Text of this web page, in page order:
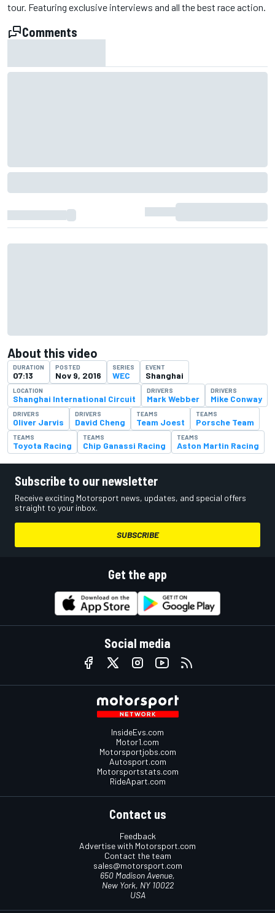
tour. Featuring exclusive interviews and all the best race action.
Comments
About this video
DURATION
07:13
POSTED
Nov 9, 2016
SERIES
WEC
EVENT
Shanghai
LOCATION
Shanghai International Circuit
DRIVERS
Mark Webber
DRIVERS
Mike Conway
DRIVERS
Oliver Jarvis
DRIVERS
David Cheng
TEAMS
Team Joest
TEAMS
Porsche Team
TEAMS
Toyota Racing
TEAMS
Chip Ganassi Racing
TEAMS
Aston Martin Racing
Subscribe to our newsletter
Receive exciting Motorsport news, updates, and special offers
straight to your inbox.
SUBSCRIBE
Get the app
Social media
InsideEvs.com
Motor1.com
Motorsportjobs.com
Autosport.com
Motorsportstats.com
RideApart.com
Contact us
Feedback
Advertise with Motorsport.com
Contact the team
sales@motorsport.com
650 Madison Avenue,
New York, NY 10022
USA